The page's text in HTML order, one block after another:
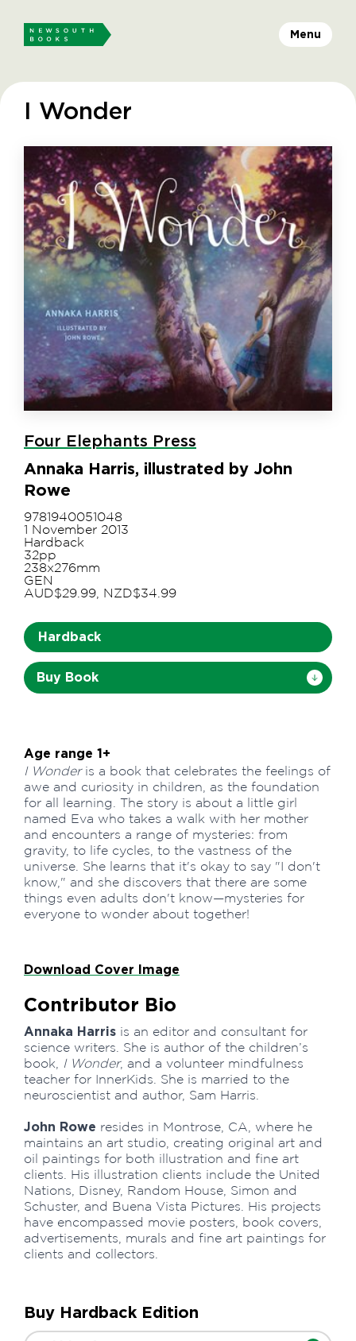
Menu
I Wonder
Four Elephants Press
Annaka Harris, illustrated by John
Rowe
9781940051048
1 November 2013
Hardback
32pp
238x276mm
GEN
AUD$29.99, NZD$34.99
Hardback
Buy Book
Age range 1+
I Wonderis a book that celebrates the feelings of
awe and curiosity in children, as the foundation
for all learning. The story is about a little girl
named Eva who takes a walk with her mother
and encounters a range of mysteries: from
gravity, to life cycles, to the vastness of the
universe. She learns that it's okay to say "I don't
know," and she discovers that there are some
things even adults don't know—mysteries for
everyone to wonder about together!
Download Cover Image
Contributor Bio
Annaka Harris is an editor and consultant for
science writers. She is author of the children’s
book, I Wonder, and a volunteer mindfulness
teacher for InnerKids. She is married to the
neuroscientist and author, Sam Harris.
John Rowe resides in Montrose, CA, where he
maintains an art studio, creating original art and
oil paintings for both illustration and fine art
clients. His illustration clients include the United
Nations, Disney, Random House, Simon and
Schuster, and Buena Vista Pictures. His projects
have encompassed movie posters, book covers,
advertisements, murals and fine art paintings for
clients and collectors.
Buy Hardback Edition